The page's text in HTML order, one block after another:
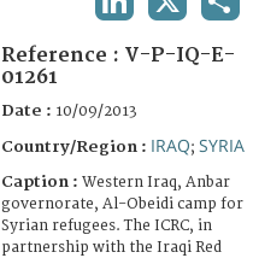
Reference : V-P-IQ-E-
01261
Date : 10/09/2013
Country/Region : IRAQ; SYRIA
Caption : Western Iraq, Anbar
governorate, Al-Obeidi camp for
Syrian refugees. The ICRC, in
partnership with the Iraqi Red